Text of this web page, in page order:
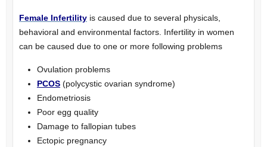
Female Infertilityis caused due to several physicals,
behavioral and environmental factors. Infertility in women
can be caused due to one or more following problems
Ovulation problems
PCOS(polycystic ovarian syndrome)
Endometriosis
Poor egg quality
Damage to fallopian tubes
Ectopic pregnancy